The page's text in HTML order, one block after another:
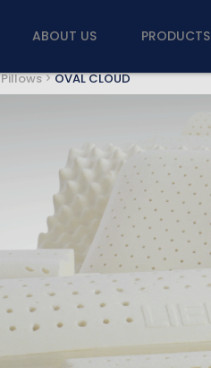
ABOUT US PRODUCTS
Pillows OVAL CLOUD